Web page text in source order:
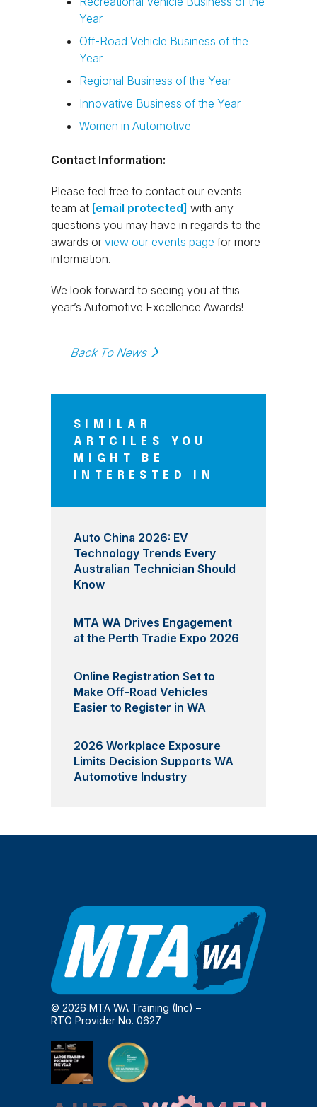
Year
Off-Road Vehicle Business of the
Year
Regional Business of the Year
Innovative Business of the Year
Women in Automotive
Contact Information:
Please feel free to contact our events
team at [email protected] with any
questions you may have in regards to the
awards or view our events page for more
information.
We look forward to seeing you at this
year’s Automotive Excellence Awards!
Back To News
SIMILAR
ARTCILES YOU
MIGHT BE
INTERESTED IN
Auto China 2026: EV
Technology Trends Every
Australian Technician Should
Know
MTA WA Drives Engagement
at the Perth Tradie Expo 2026
Online Registration Set to
Make Off-Road Vehicles
Easier to Register in WA
2026 Workplace Exposure
Limits Decision Supports WA
Automotive Industry
© 2026 MTA WA Training (Inc) –
RTO Provider No. 0627